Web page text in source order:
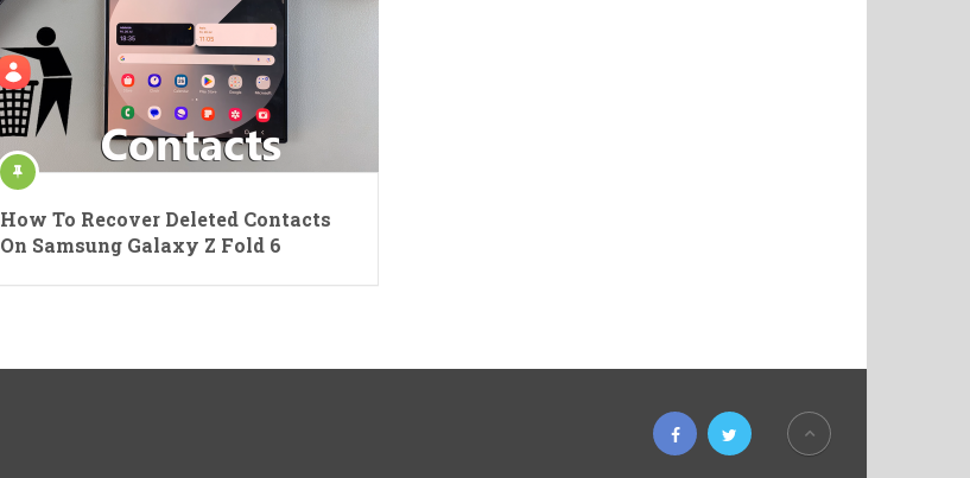
How To Recover Deleted Contacts
On Samsung Galaxy Z Fold 6